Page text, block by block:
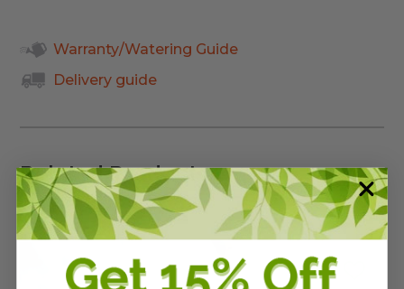
Warranty/Watering Guide
Delivery guide
Related Products